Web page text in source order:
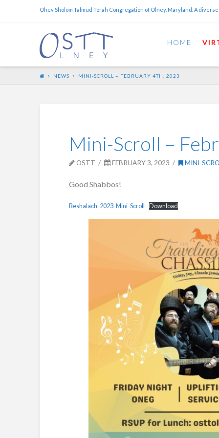
Ohev Sholom Talmud Torah Congregation of Olney, Maryland. A
HOME
NEWS MINI-SCROLL – FEBRUARY 4TH, 2023
Mini-Scroll –
OSTT FEBRUARY 3, 2023 MINI-
Good Shabbos!
Beshalach-2023-Mini-Scroll Download